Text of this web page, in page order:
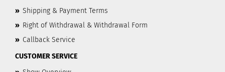
» Shipping & Payment Terms
» Right of Withdrawal & Withdrawal Form
» Callback Service
CUSTOMER SERVICE